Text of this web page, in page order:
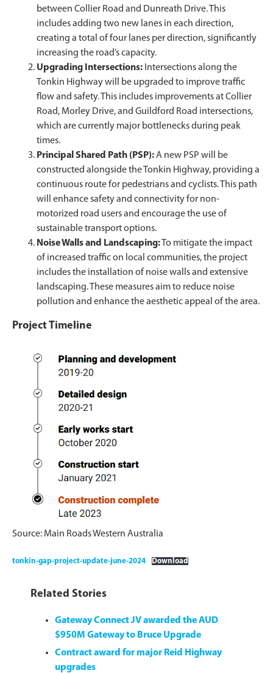
between Collier Road and Dunreath Drive. This
includes adding two new lanes in each direction,
creating a total of four lanes per direction, significantly
increasing the road’s capacity.
Upgrading Intersections: Intersections along the
Tonkin Highway will be upgraded to improve traffic
flow and safety. This includes improvements at Collier
Road, Morley Drive, and Guildford Road intersections,
which are currently major bottlenecks during peak
times.
Principal Shared Path (PSP):A new PSP will be
constructed alongside the Tonkin Highway, providing a
continuous route for pedestrians and cyclists. This path
will enhance safety and connectivity for non-
motorized road users and encourage the use of
sustainable transport options.
Noise Walls and Landscaping:To mitigate the impact
of increased traffic on local communities, the project
includes the installation of noise walls and extensive
landscaping. These measures aim to reduce noise
pollution and enhance the aesthetic appeal of the area.
Project Timeline
Source: Main Roads Western Australia
tonkin-gap-project-update-june-2024 Download
Related Stories
Gateway Connect JV awarded the AUD
$950M Gateway to Bruce Upgrade
Contract award for major Reid Highway
upgrades